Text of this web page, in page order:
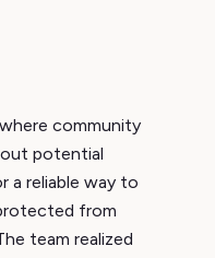
community
potential
a reliable way to
from
team realized